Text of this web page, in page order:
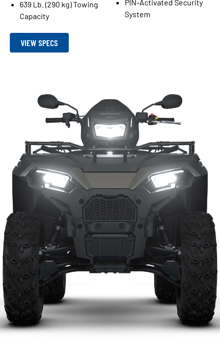
639 Lb. (290 kg) Towing
Capacity
PIN-Activated Security
System
VIEW SPECS